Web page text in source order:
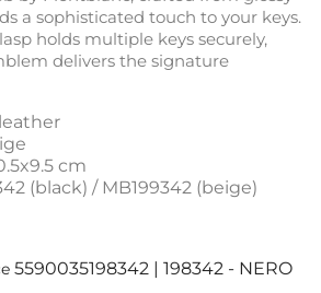
a sophisticated touch to your keys.
holds multiple keys securely,
delivers the signature
cm
(black) / MB199342 (beige)
5590035198342 | 198342 - NERO